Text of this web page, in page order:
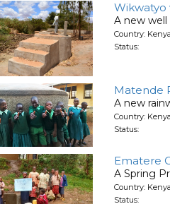
Wikwatyo
A new
Country:
Status:
Matende
A new
Country:
Status:
Ematere
A Spring
Country:
Status: